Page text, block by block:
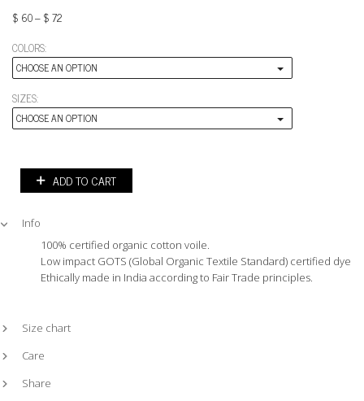
$ 60–$72
COLORS:
CHOOSE AN OPTION
SIZES:
CHOOSE AN OPTION
ADD TO CART
Info
100% certified organic cotton voile.
Low impact GOTS (Global Organic Textile Standard) certified dyes.
Ethically made in India according to Fair Trade principles.
Size chart
Care
Share